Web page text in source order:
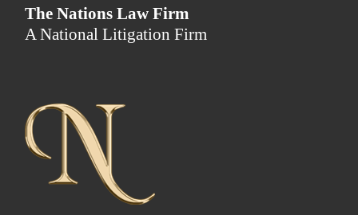
The Nations Law Firm
A National Litigation Firm